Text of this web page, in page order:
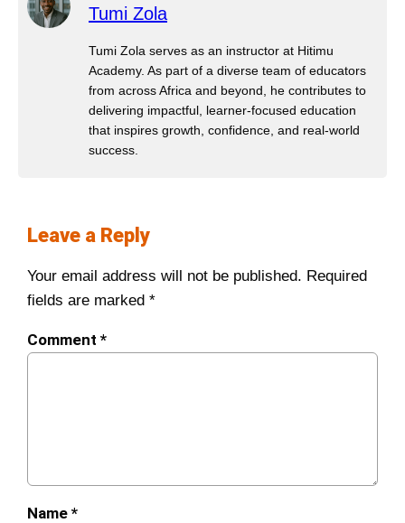
Tumi Zola
Tumi Zola serves as an instructor at Hitimu
Academy. As part of a diverse team of educators
from across Africa and beyond, he contributes to
delivering impactful, learner-focused education
that inspires growth, confidence, and real-world
success.
Leave a Reply
Your email address will not be published. Required
fields are marked *
Comment *
Name *